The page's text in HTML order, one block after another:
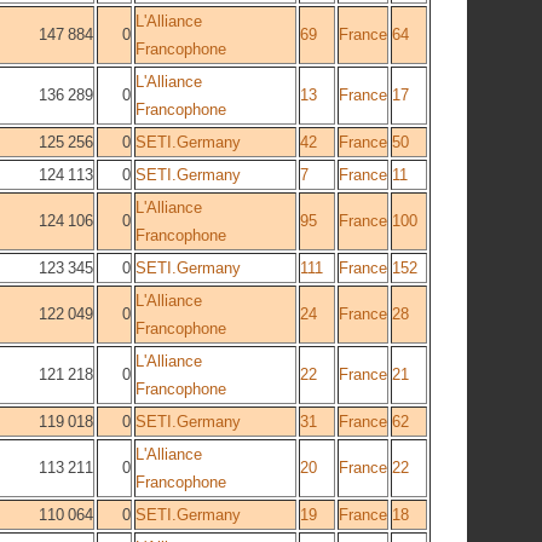
147 884 0
L'Alliance
Francophone
69 France 64
136 289 0
L'Alliance
Francophone
13 France 17
125 256 0 SETI.Germany 42 France 50
124 113
0 SETI.Germany 7 France 11
124 106 0
L'Alliance
Francophone
95 France 100
123 345 0 SETI.Germany 111 France 152
122 049 0
L'Alliance
Francophone
24 France 28
121 218 0
L'Alliance
Francophone
22 France 21
119 018 0 SETI.Germany 31 France 62
113 211 0
L'Alliance
Francophone
20 France 22
110 064 0 SETI.Germany 19 France 18